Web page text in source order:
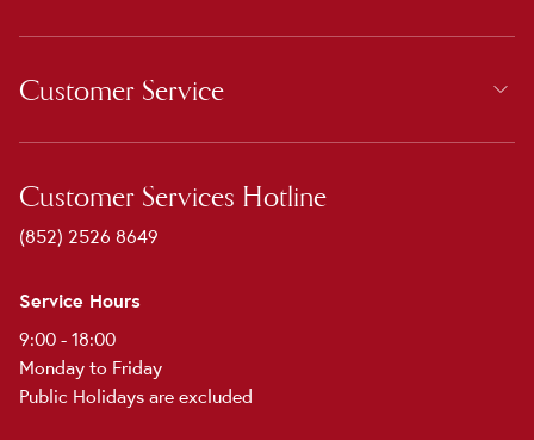
Customer Service
Customer Services Hotline
(852) 2526 8649
Service Hours
9:00 - 18:00
Monday to Friday
Public Holidays are excluded